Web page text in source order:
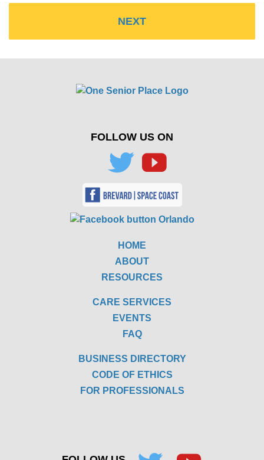
FOLLOW US ON
HOME
ABOUT
RESOURCES
CARE SERVICES
EVENTS
FAQ
BUSINESS DIRECTORY
CODE OF ETHICS
FOR PROFESSIONALS